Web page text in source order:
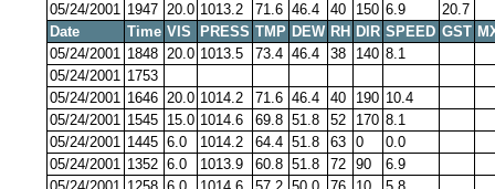
05/24/2001 1947 20.0 1013.2 71.6 46.4 40 150 6.9
20.7
Date
Time VIS PRESS TMP DEW RH DIR SPEED GST
05/24/2001 1848 20.0 1013.5 73.4 46.4 38 140 8.1
05/24/2001 1753
05/24/2001 1646 20.0 1014.2 71.6 46.4 40 190 10.4
05/24/2001 1545 15.0 1014.6 69.8 51.8 52 170 8.1
05/24/2001 1445 6.0 1014.2 64.4 51.8 63 0
0.0
05/24/2001 1352 6.0 1013.9 60.8 51.8 72 90
6.9